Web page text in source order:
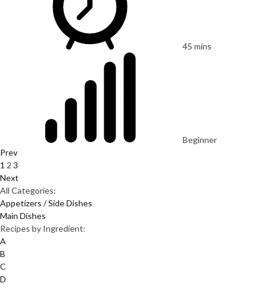
45 mins
Beginner
Prev
1 2 3
Next
All Categories:
Appetizers / Side Dishes
Main Dishes
Recipes by Ingredient:
A
B
C
D